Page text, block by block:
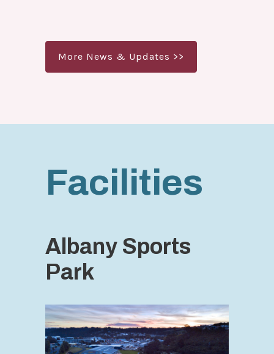
More News & Updates >>
Facilities
Albany Sports
Park